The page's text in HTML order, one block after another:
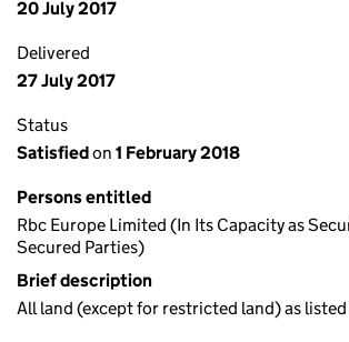
20 July 2017
Delivered
27 July 2017
Status
Satisfiedon 1 February 2018
Persons entitled
Rbc Europe Limited (In Its Capacity as
Secured Parties)
Brief description
All land (except for restricted land) as